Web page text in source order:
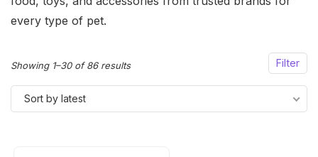
every type of pet.
Filter
Showing 1–30 of 86 resultsSorted
by
Sort by latest